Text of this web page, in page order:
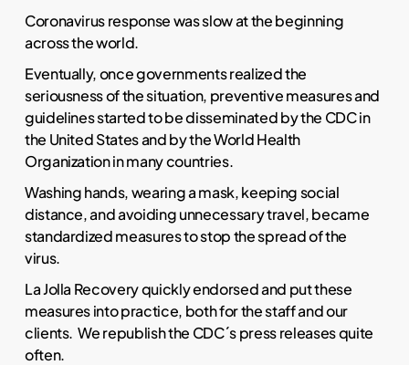
Coronavirus response was slow at the beginning
across the world.
Eventually, once governments realized the
seriousness of the situation, preventive measures and
guidelines started to be disseminated by the CDC in
the United States and by the World Health
Organization in many countries.
Washing hands, wearing a mask, keeping social
distance, and avoiding unnecessary travel, became
standardized measures to stop the spread of the
virus.
La Jolla Recovery quickly endorsed and put these
measures into practice, both for the staff and our
clients. We republish the CDC´s press releases quite
often.